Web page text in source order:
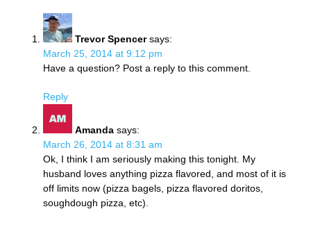
Trevor Spencer says:
March 25, 2014 at 9:12 pm
Have a question? Post a reply to this comment.
Reply
Amanda says:
March 26, 2014 at 8:31 am
Ok, I think I am seriously making this tonight. My
husband loves anything pizza flavored, and most of it is
off limits now (pizza bagels, pizza flavored doritos,
soughdough pizza, etc).